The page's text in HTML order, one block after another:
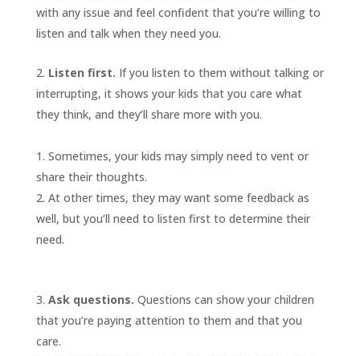
with any issue and feel confident that you’re willing to
listen and talk when they need you.
Listen first. If you listen to them without talking or
interrupting, it shows your kids that you care what
they think, and they’ll share more with you.
Sometimes, your kids may simply need to vent or
share their thoughts.
At other times, they may want some feedback as
well, but you’ll need to listen first to determine their
need.
Ask questions. Questions can show your children
that you’re paying attention to them and that you
care.